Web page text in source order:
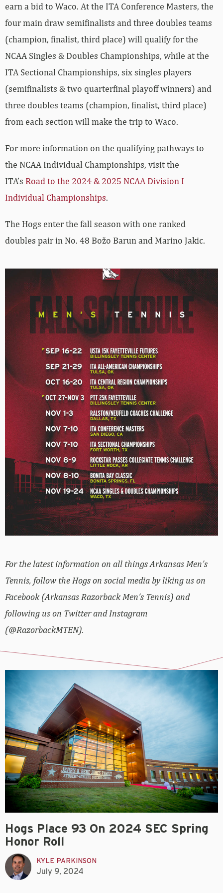
earn a bid to Waco. At the ITA Conference Masters, the
four main draw semifinalists and three doubles teams
(champion, finalist, third place) will qualify for the
NCAA Singles & Doubles Championships, while at the
ITA Sectional Championships, six singles players
(semifinalists & two quarterfinal playoff winners) and
three doubles teams (champion, finalist, third place)
from each section will make the trip to Waco.
For more information on the qualifying pathways to
the NCAA Individual Championships, visit the
ITA’s Road to the 2024 & 2025 NCAA Division I
Individual Championships.
The Hogs enter the fall season with one ranked
doubles pair in No. 48 Božo Barun and Marino Jakic.
For the latest information on all things Arkansas Men’s
Tennis, follow the Hogs on social media by liking us on
Facebook (Arkansas Razorback Men’s Tennis) and
following us on Twitter and Instagram
(@RazorbackMTEN).
Hogs Place 93 On 2024 SEC Spring
Honor Roll
KYLE PARKINSON
July 9, 2024